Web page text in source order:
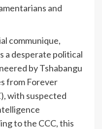
and
communique,
a desperate political
by Tshabangu
from Forever
with suspected
to the CCC, this